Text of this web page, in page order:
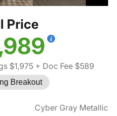
Price
$1,975+ Doc Fee $589
Breakout
Cyber Gray Metallic